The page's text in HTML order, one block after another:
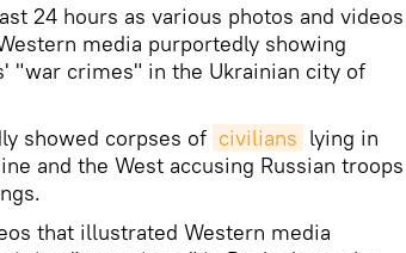
24 hours as various photos and videos
media purportedly showing
"war crimes" in the Ukrainian city of
showed corpses of civilians lying in
and the West accusing Russian troops
that illustrated Western media